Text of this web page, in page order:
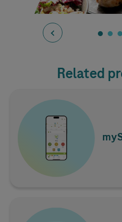
Diabetes
healthy
Related